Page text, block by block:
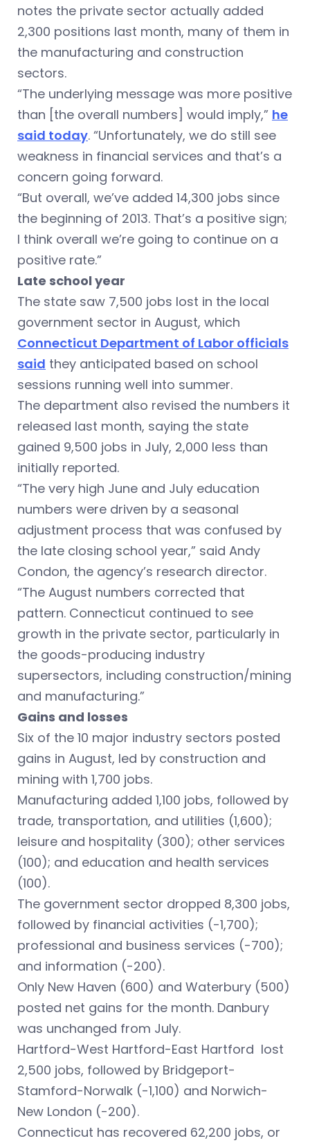
notes the private sector actually added
2,300 positions last month, many of them in
the manufacturing and construction
sectors.
“The underlying message was more positive
than [the overall numbers] would imply,” he
said today. “Unfortunately, we do still see
weakness in financial services and that’s a
concern going forward.
“But overall, we’ve added 14,300 jobs since
the beginning of 2013. That’s a positive sign;
I think overall we’re going to continue on a
positive rate.”
Late school year
The state saw 7,500 jobs lost in the local
government sector in August, which
Connecticut Department of Labor officials
said they anticipated based on school
sessions running well into summer.
The department also revised the numbers it
released last month, saying the state
gained 9,500 jobs in July, 2,000 less than
initially reported.
“The very high June and July education
numbers were driven by a seasonal
adjustment process that was confused by
the late closing school year,” said Andy
Condon, the agency’s research director.
“The August numbers corrected that
pattern. Connecticut continued to see
growth in the private sector, particularly in
the goods-producing industry
supersectors, including construction/mining
and manufacturing.”
Gains and losses
Six of the 10 major industry sectors posted
gains in August, led by construction and
mining with 1,700 jobs.
Manufacturing added 1,100 jobs, followed by
trade, transportation, and utilities (1,600);
leisure and hospitality (300); other services
(100); and education and health services
(100).
The government sector dropped 8,300 jobs,
followed by financial activities (-1,700);
professional and business services (-700);
and information (-200).
Only New Haven (600) and Waterbury (500)
posted net gains for the month. Danbury
was unchanged from July.
Hartford-West Hartford-East Hartford lost
2,500 jobs, followed by Bridgeport-
Stamford-Norwalk (-1,100) and Norwich-
New London (-200).
Connecticut has recovered 62,200 jobs, or